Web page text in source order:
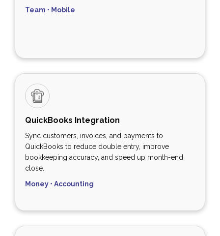
Team • Mobile
QuickBooks Integration
Sync customers, invoices, and payments to
QuickBooks to reduce double entry, improve
bookkeeping accuracy, and speed up month-end
close.
Money • Accounting